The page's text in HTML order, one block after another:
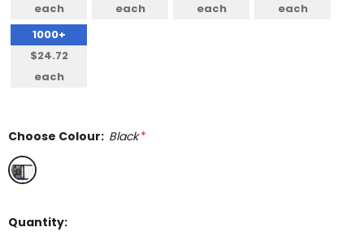
each
each
each
each
1000+
$24.72
each
Choose Colour: Black *
Quantity: